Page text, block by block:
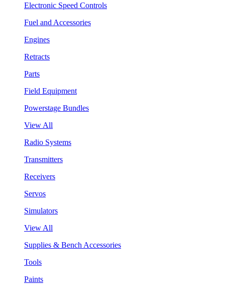
Electronic Speed Controls
Fuel and Accessories
Engines
Retracts
Parts
Field Equipment
Powerstage Bundles
View All
Radio Systems
Transmitters
Receivers
Servos
Simulators
View All
Supplies & Bench Accessories
Tools
Paints